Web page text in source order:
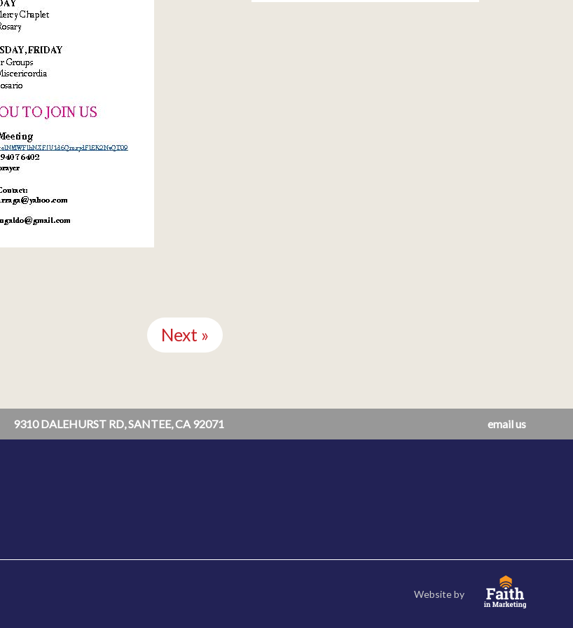
Next »
9310 DALEHURST RD, SANTEE, CA 92071 email us
Website by